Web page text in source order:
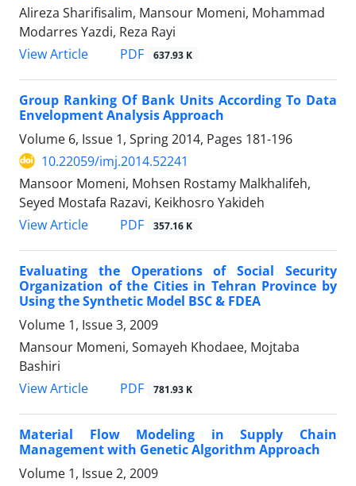
Alireza Sharifisalim, Mansour Momeni, Mohammad
Modarres Yazdi, Reza Rayi
View Article
PDF 637.93 K
Group Ranking Of Bank Units According To Data
Envelopment Analysis Approach
Volume 6, Issue 1, Spring 2014, Pages 181-196
10.22059/imj.2014.52241
Mansoor Momeni, Mohsen Rostamy Malkhalifeh,
Seyed Mostafa Razavi, Keikhosro Yakideh
View Article
PDF 357.16 K
Evaluating the Operations of Social Security
Organization of the Cities in Tehran Province by
Using the Synthetic Model BSC & FDEA
Volume 1, Issue 3, 2009
Mansour Momeni, Somayeh Khodaee, Mojtaba
Bashiri
View Article
PDF 781.93 K
Material Flow Modeling in Supply Chain
Management with Genetic Algorithm Approach
Volume 1, Issue 2, 2009